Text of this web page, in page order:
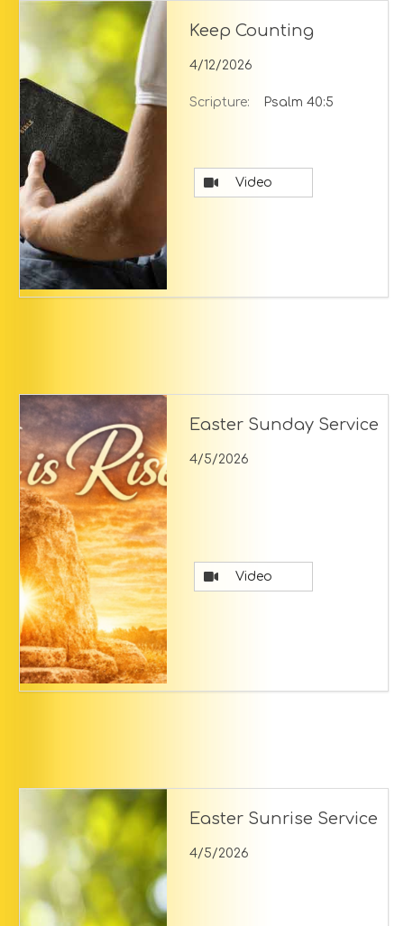
Keep Counting
4/12/2026
Scripture: Psalm 40:5
Video
Easter Sunday Service
4/5/2026
Video
Easter Sunrise Service
4/5/2026